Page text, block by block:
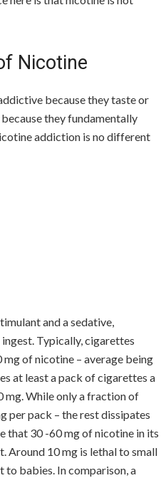
Nicotine
because they taste or
they fundamentally
addiction is no different
and a sedative,
Typically, cigarettes
of nicotine – average being
at least a pack of cigarettes a
mg. While only a fraction of
per pack – the rest dissipates
that 30 -60 mg of nicotine in its
Around 10 mg is lethal to small
to babies. In comparison, a